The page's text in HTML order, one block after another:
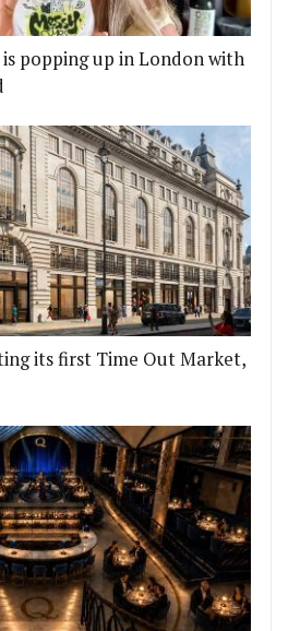
popping up in London with
its first Time Out Market,